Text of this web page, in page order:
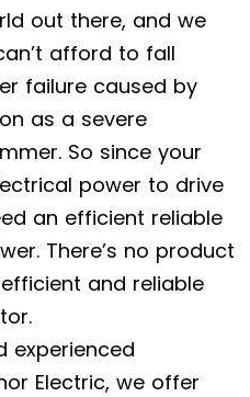
out there, and we
afford to fall
failure caused by
as a severe
So since your
power to drive
an efficient reliable
There’s no product
and reliable
experienced
Electric, we offer